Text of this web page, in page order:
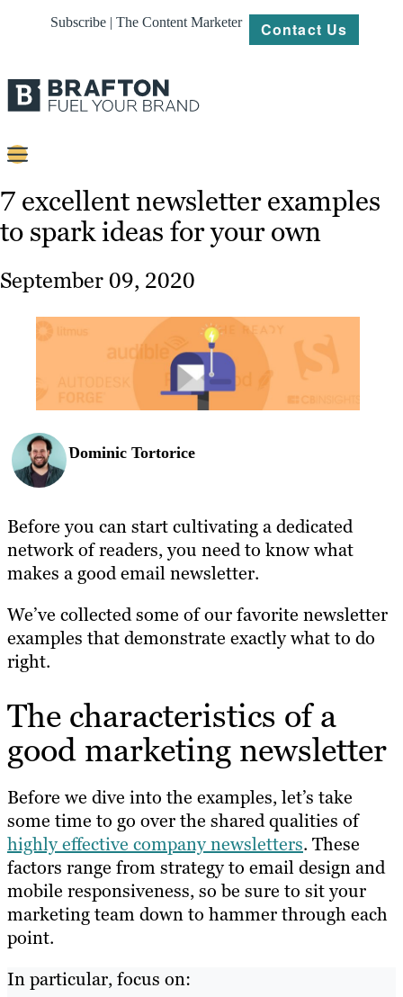
Subscribe | The Content Marketer Contact Us
Content
Strategy
Work
Resources
7 excellent newsletter examples
to spark ideas for your own
September 09, 2020
Dominic Tortorice
Before you can start cultivating a dedicated
network of readers, you need to know what
makes a good email newsletter.
We’ve collected some of our favorite newsletter
examples that demonstrate exactly what to do
right.
The characteristics of a
good marketing newsletter
Before we dive into the examples, let’s take
some time to go over the shared qualities of
highly effective company newsletters. These
factors range from strategy to email design and
mobile responsiveness, so be sure to sit your
marketing team down to hammer through each
point.
In particular, focus on: